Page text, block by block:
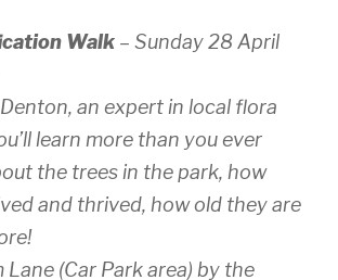
Walk – Sunday 28 April
an expert in local flora
learn more than you ever
the trees in the park, how
and thrived, how old they are
Lane (Car Park area) by the